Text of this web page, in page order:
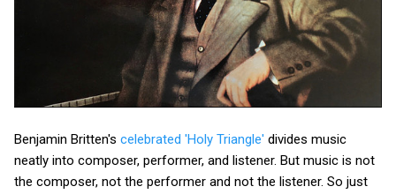
Benjamin Britten's celebrated 'Holy Triangle' divides music
neatly into composer, performer, and listener. But music is not
the composer, not the performer and not the listener. So just